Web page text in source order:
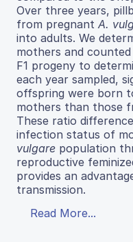
Over three years,
from pregnant A.
into adults. We
mothers and
F1 progeny to
each year sampled,
offspring were born
mothers than those
These ratio
infection status of
vulgare population
reproductive
provides an
transmission.
Read More...